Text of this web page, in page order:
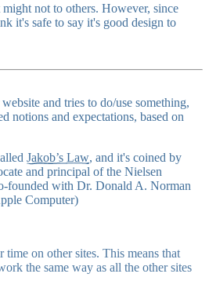
not to others. However, since
it's safe to say it's good design to
and tries to do/use something,
notions and expectations, based on
Jakob’s Law, and it's coined by
and principal of the Nielsen
founded with Dr. Donald A. Norman
Computer)
time on other sites. This means that
the same way as all the other sites